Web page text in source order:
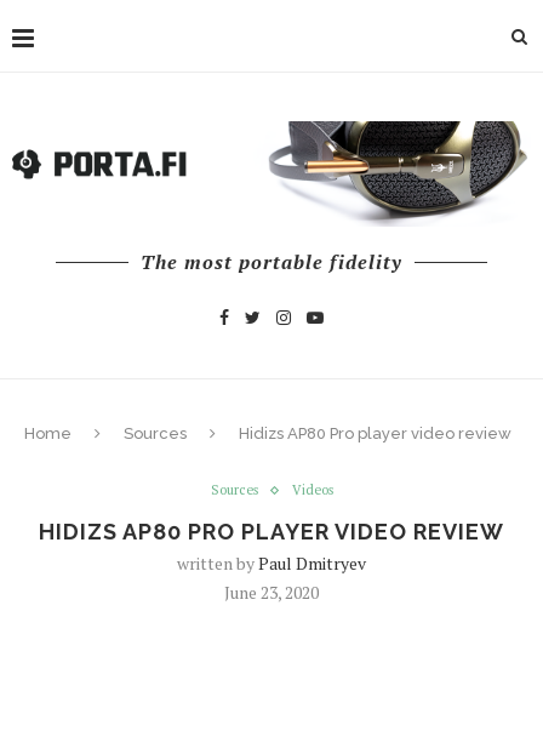
The most portable fidelity
Home Sources Hidizs AP80 Pro player video review
Sources Videos
HIDIZS AP80 PRO PLAYER VIDEO REVIEW
written byPaul Dmitryev
June 23, 2020